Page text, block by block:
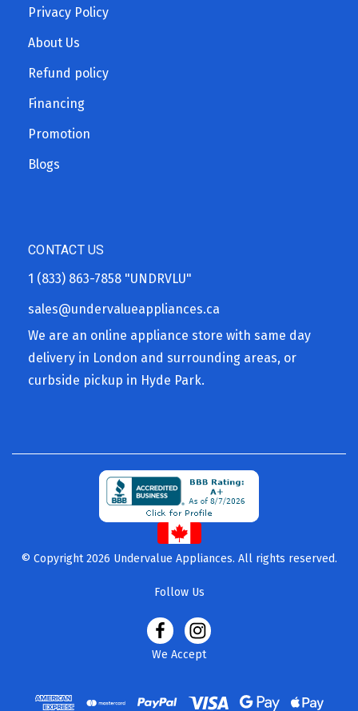
Privacy Policy
About Us
Refund policy
Financing
Promotion
Blogs
CONTACT US
1 (833) 863-7858 "UNDRVLU"
sales@undervalueappliances.ca
We are an online appliance store with same day
delivery in London and surrounding areas, or
curbside pickup in Hyde Park.
© Copyright 2026 Undervalue Appliances. All rights reserved.
Follow Us
We Accept